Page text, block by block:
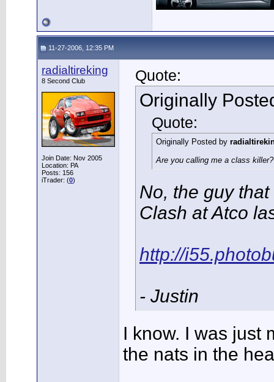
11-27-2006, 12:35 PM
radialtireking
8 Second Club
Join Date: Nov 2005
Location: PA
Posts: 156
iTrader: (0)
Quote:
Originally
Quote:
Originally Posted by
Are you calling me a class
No, the guy
Clash at Atco
http://
- Justin
I know. I was just
the nats in the